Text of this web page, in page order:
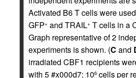
Activated B6 T cells were
GFP+ and TRAIL+ T cells in a
Graph representative of 2
experiments is shown. (C and
irradiated CBF1 recipients
with 5 #x000d7; 106 cells per